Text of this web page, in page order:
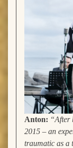
Anton: “After
2015 – an
traumatic as a